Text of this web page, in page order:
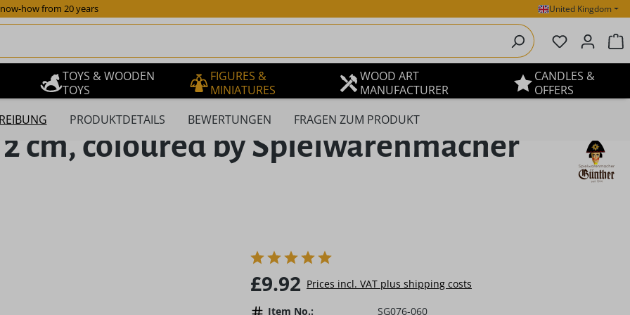
how from 20 years United Kingdom
You have
TOYS & WOODEN
TOYS
FIGURES &
MINIATURES
WOOD ART
MANUFACTURER
CANDLES &
OFFERS
PRODUKTDETAILS BEWERTUNGEN FRAGEN ZUM PRODUKT
cm, coloured by Spielwarenmacher
Regular price:
£9.92 Prices incl. VAT plus shipping costs
Item No.:
SG076-060